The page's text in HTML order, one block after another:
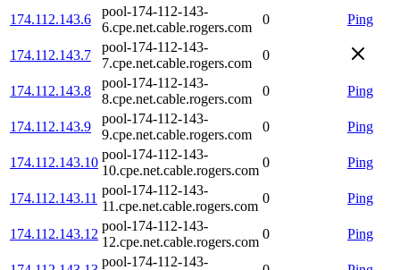
174.112.143.6
pool-174-112-143-
6.cpe.net.cable.rogers.com
0 Ping
174.112.143.7
pool-174-112-143-
7.cpe.net.cable.rogers.com
0
174.112.143.8
pool-174-112-143-
8.cpe.net.cable.rogers.com
0 Ping
174.112.143.9
pool-174-112-143-
9.cpe.net.cable.rogers.com
0 Ping
174.112.143.10
pool-174-112-143-
10.cpe.net.cable.rogers.com
0 Ping
174.112.143.11
pool-174-112-143-
11.cpe.net.cable.rogers.com
0 Ping
174.112.143.12
pool-174-112-143-
12.cpe.net.cable.rogers.com
0 Ping
pool-174-112-143-